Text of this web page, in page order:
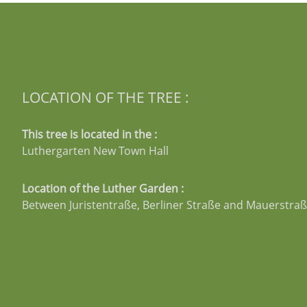
LOCATION OF THE TREE :
This tree is located in the :
Luthergarten New Town Hall
Location of the Luther Garden :
Between Juristentraße, Berliner Straße and